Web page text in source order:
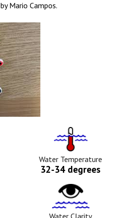
by Mario Campos.
Tempurature
Icon
Water Temperature
32-34 degrees
Water
Clarity
Icon
Water Clarity